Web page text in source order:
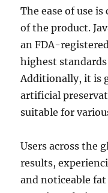
The ease of use
of the product.
an FDA-
highest
Additionally, it is
artificial
suitable for
Users across the
results,
and noticeable